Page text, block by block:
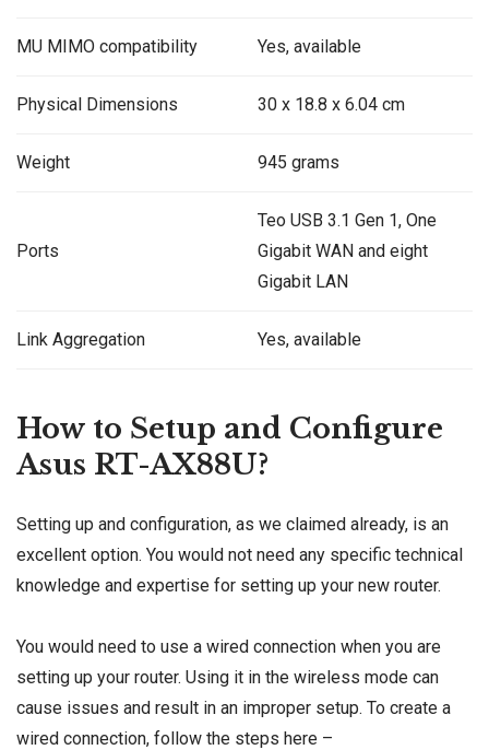
MU MIMO compatibility Yes, available
Physical Dimensions 30 x 18.8 x 6.04 cm
Weight 945 grams
Ports
Teo USB 3.1 Gen 1, One
Gigabit WAN and eight
Gigabit LAN
Link Aggregation Yes, available
How to Setup and Configure
Asus RT-AX88U?
Setting up and configuration, as we claimed already, is an
excellent option. You would not need any specific technical
knowledge and expertise for setting up your new router.
You would need to use a wired connection when you are
setting up your router. Using it in the wireless mode can
cause issues and result in an improper setup. To create a
wired connection, follow the steps here –